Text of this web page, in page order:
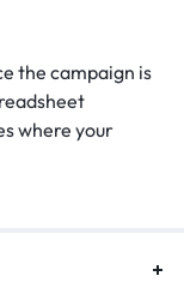
the campaign is
where your